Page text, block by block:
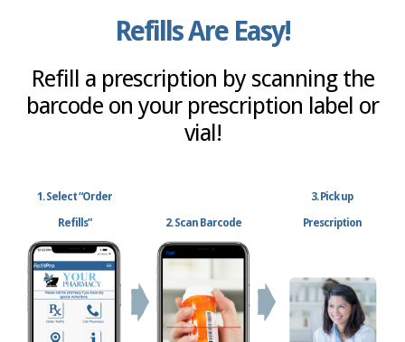
Refills Are Easy!
Refill a prescription by scanning the
barcode on your prescription label or
vial!
1. Select “Order
Refills” 2. Scan Barcode
3. Pick up
Prescription